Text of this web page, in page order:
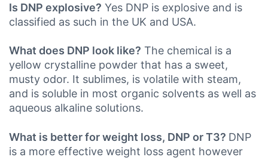
Is DNP explosive? Yes DNP is explosive and is
classified as such in the UK and USA.
What does DNP look like? The chemical is a
yellow crystalline powder that has a sweet,
musty odor. It sublimes, is volatile with steam,
and is soluble in most organic solvents as well as
aqueous alkaline solutions.
What is better for weight loss, DNP or T3? DNP
is a more effective weight loss agent however